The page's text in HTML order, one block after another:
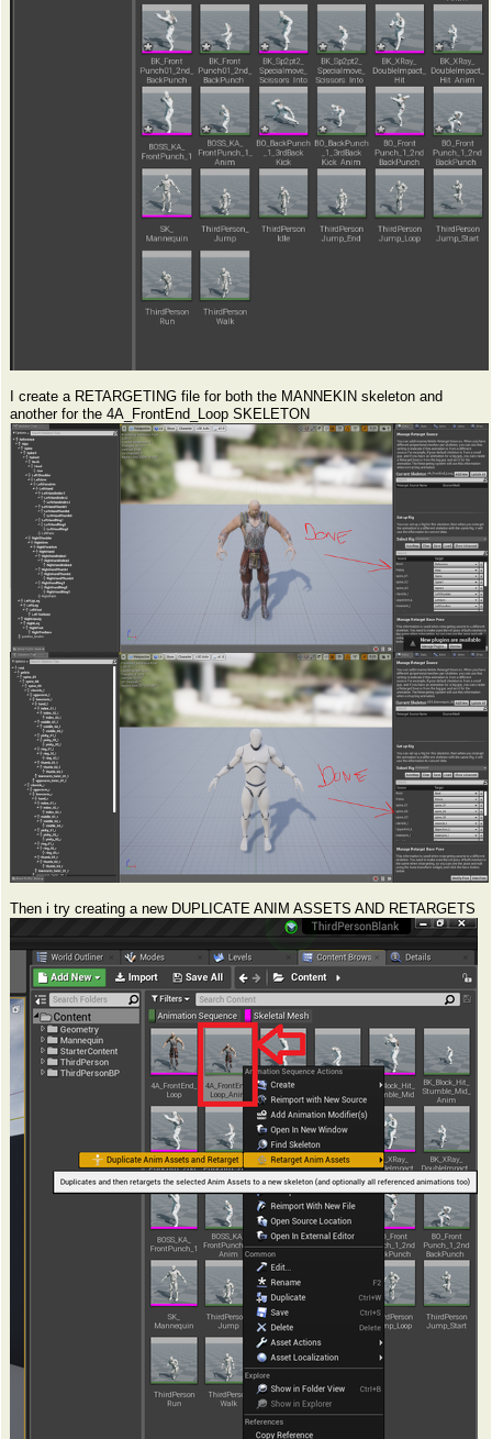
I create a RETARGETING file for both the MANNEKIN skeleton and
another for the 4A_FrontEnd_Loop SKELETON
Then i try creating a new DUPLICATE ANIM ASSETS AND RETARGETS